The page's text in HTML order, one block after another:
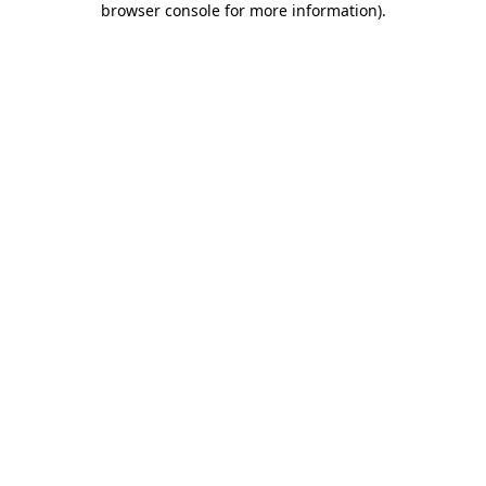
browser console for more information).